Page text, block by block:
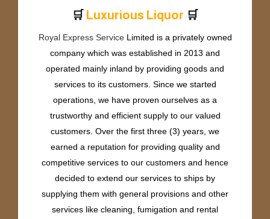
🛒 Luxurious Liquor 🛒
Royal Express ServiceLimited is a privately owned
company which was established in 2013 and
operated mainly inland by providing goods and
services to its customers. Since we started
operations, we have proven ourselves as a
trustworthy and efficient supply to our valued
customers. Over the first three (3) years, we
earned a reputation for providing quality and
competitive services to our customers and hence
decided to extend our services to ships by
supplying them with general provisions and other
services like cleaning, fumigation and rental